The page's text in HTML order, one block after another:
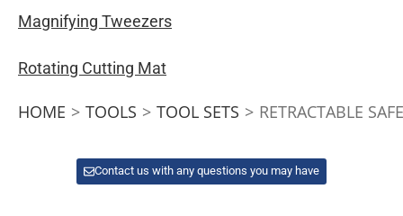
Magnifying Tweezers
Rotating Cutting Mat
HOME > TOOLS > TOOL SETS > RETRACTABLE
Contact us with any questions you may have